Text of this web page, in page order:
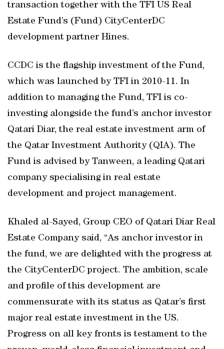
transaction together with the TFI US Real
Estate Fund’s (Fund) CityCenterDC
development partner Hines.
CCDC is the flagship investment of the Fund,
which was launched by TFI in 2010-11. In
addition to managing the Fund, TFI is co-
investing alongside the fund’s anchor investor
Qatari Diar, the real estate investment arm of
the Qatar Investment Authority (QIA). The
Fund is advised by Tanween, a leading Qatari
company specialising in real estate
development and project management.
Khaled al-Sayed, Group CEO of Qatari Diar Real
Estate Company said, “As anchor investor in
the fund, we are delighted with the progress at
the CityCenterDC project. The ambition, scale
and profile of this development are
commensurate with its status as Qatar’s first
major real estate investment in the US.
Progress on all key fronts is testament to the